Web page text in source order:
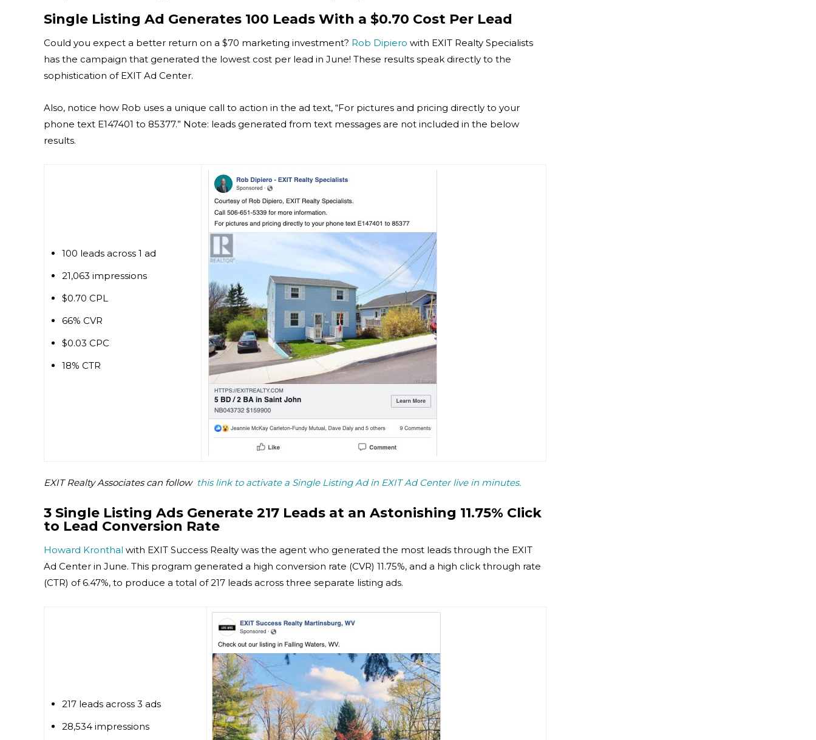
Single Listing Ad Generates 100 Leads With a $0.70 Cost Per Lead
Could you expect a better return on a $70 marketing investment? Rob Dipiero with EXIT Realty Specialists
has the campaign that generated the lowest cost per lead in June! These results speak directly to the
sophistication of EXIT Ad Center.
Also, notice how Rob uses a unique call to action in the ad text, “For pictures and pricing directly to your
phone text E147401 to 85377.” Note: leads generated from text messages are not included in the below
results.
100 leads across 1 ad
21,063 impressions
$0.70 CPL
66% CVR
$0.03 CPC
18% CTR
EXIT Realty Associates can follow this link to activate a Single Listing Ad in EXIT Ad Center live in minutes.
3 Single Listing Ads Generate 217 Leads at an Astonishing 11.75% Click
to Lead Conversion Rate
Howard Kronthal with EXIT Success Realty was the agent who generated the most leads through the EXIT
Ad Center in June. This program generated a high conversion rate (CVR) 11.75%, and a high click through rate
(CTR) of 6.47%, to produce a total of 217 leads across three separate listing ads.
217 leads across 3 ads
28,534 impressions